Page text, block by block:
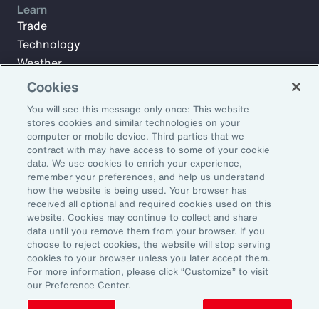
Subscribe to Aon Insights for weekly articles, reports, and
updates from our team of thought leaders.
Email Address:
Subscribe
Learn
Trade
Technology
Weather
Workforce
©2026 Aon plc. All rights reserved.
Site MapPrivacy StatementLegal NoticeEmail Preferences
Do Not Sell or Share My Personal Information (US)
Cookies
You will see this message only once: This website
stores cookies and similar technologies on your
computer or mobile device. Third parties that we
contract with may have access to some of your cookie
data. We use cookies to enrich your experience,
remember your preferences, and help us understand
how the website is being used. Your browser has
received all optional and required cookies used on this
website. Cookies may continue to collect and share
data until you remove them from your browser. If you
choose to reject cookies, the website will stop serving
cookies to your browser unless you later accept them.
For more information, please click “Customize” to visit
our Preference Center.